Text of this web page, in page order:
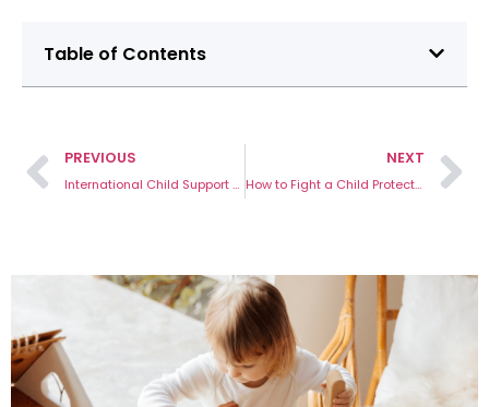
Table of Contents
PREVIOUS
International Child Support Agreement With Australia Guide
NEXT
How to Fight a Child Protection Order in Victoria